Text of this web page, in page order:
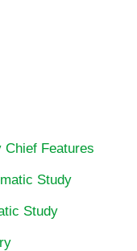
Chief Features
Study
Study